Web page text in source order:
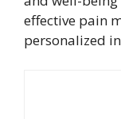
effective pain
personalized